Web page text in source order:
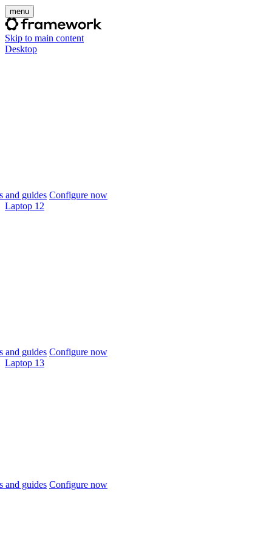
menu
Skip to main content
Desktop
and guides Configure now
Laptop 12
and guides Configure now
Laptop 13
and guides Configure now